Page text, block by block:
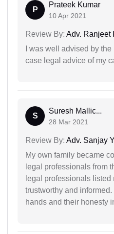
P
Prateek Kumar
10 Apr 2021
Review By: Adv. Ranjeet
I was well advised by
case legal advice of my
S
Suresh Mallic...
28 Mar 2021
Review By: Adv. Sanjay
My own family became
legal professionals from
legal professionals listed
trustworthy and
hands and their honesty